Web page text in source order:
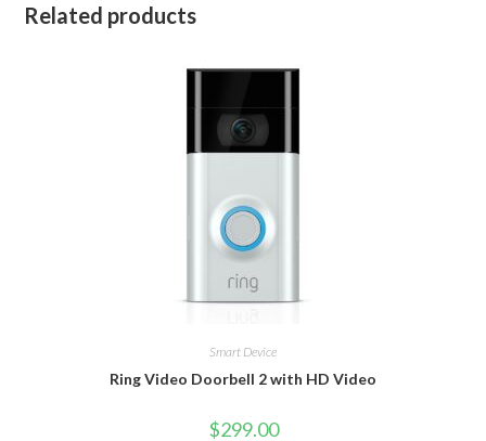
Related products
Smart Device
Ring Video Doorbell 2 with HD Video
$299.00